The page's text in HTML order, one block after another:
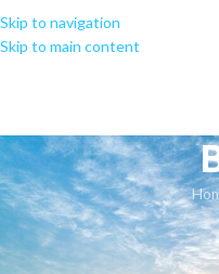
Skip to navigation
Skip to main content
Microsoft